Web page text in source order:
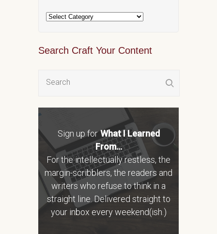
Search Craft Your Content
Sign up for What I Learned
From...
For the intellectually restless, the
margin-scribblers, the readers and
writers who refuse to think in a
straight line. Delivered straight to
your inbox every weekend(ish.)